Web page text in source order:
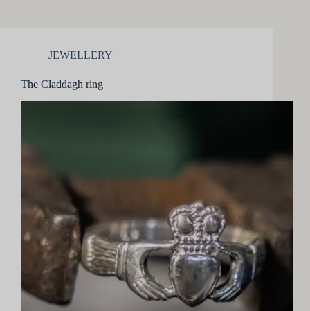
JEWELLERY
The Claddagh ring